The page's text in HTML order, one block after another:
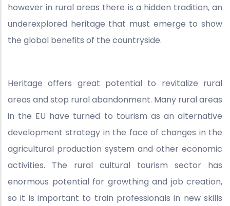
however in rural areas there is a hidden tradition, an
underexplored heritage that must emerge to show
the global benefits of the countryside.
Heritage offers great potential to revitalize rural
areas and stop rural abandonment. Many rural areas
in the EU have turned to tourism as an alternative
development strategy in the face of changes in the
agricultural production system and other economic
activities. The rural cultural tourism sector has
enormous potential for growthing and job creation,
so it is important to train professionals in new skills